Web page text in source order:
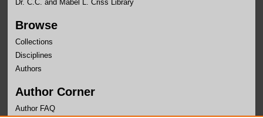
Dr. C.C. and Mabel L. Criss Library
Browse
Collections
Disciplines
Authors
Author Corner
Author FAQ